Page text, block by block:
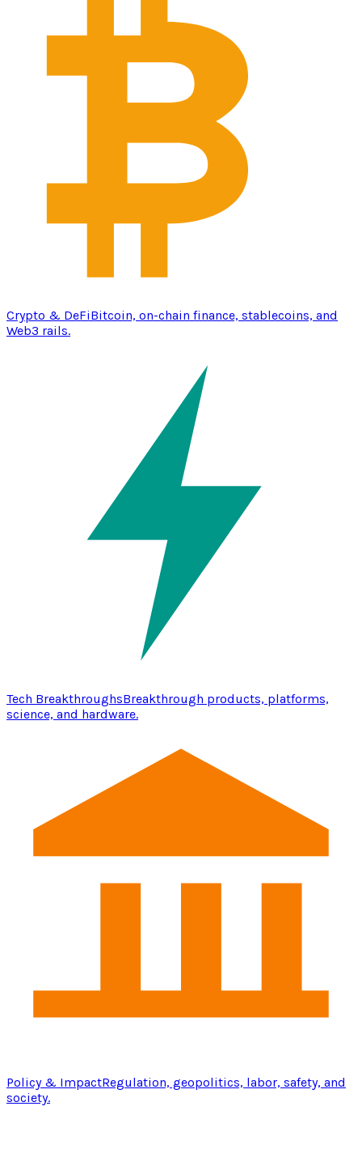
Crypto & DeFiBitcoin, on-chain finance, stablecoins, and
Web3 rails.
Tech BreakthroughsBreakthrough products, platforms,
science, and hardware.
Policy & ImpactRegulation, geopolitics, labor, safety, and
society.